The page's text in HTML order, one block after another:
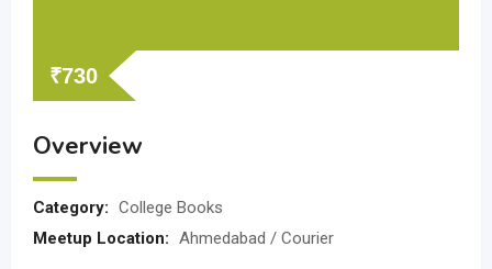
₹730
Overview
Category: College Books
Meetup Location: Ahmedabad / Courier